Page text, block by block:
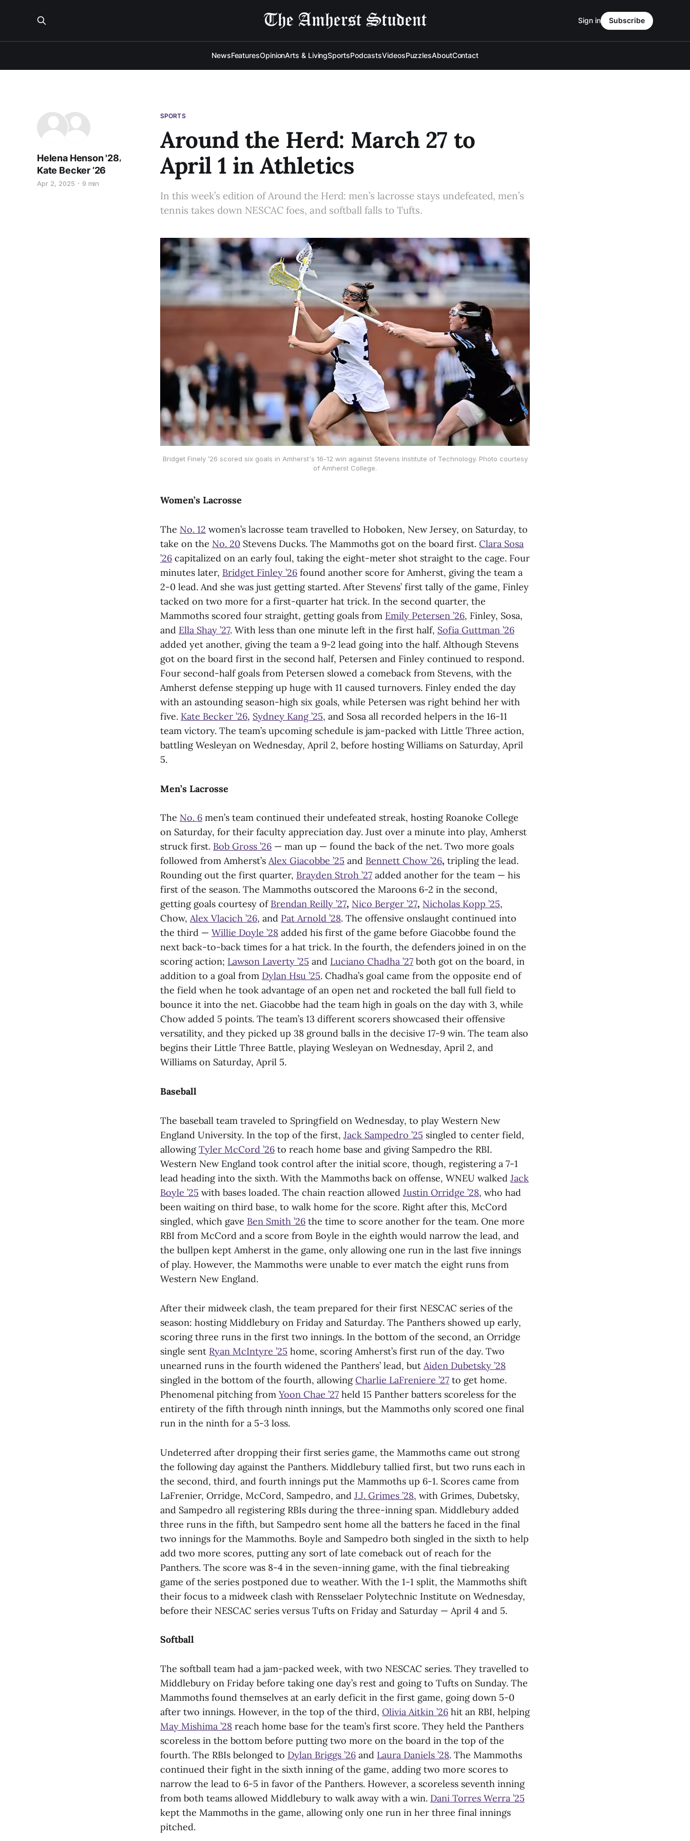
NewsFeaturesOpinionArts & LivingSportsPodcastsVideosPuzzlesAboutContact
Sign in Subscribe
SPORTS
Around the Herd: March 27 to
April 1 in Athletics
Helena Henson '28,
Kate Becker ’26
Apr 2, 2025 9 min
In this week’s edition of Around the Herd: men’s lacrosse stays undefeated, men’s
tennis takes down NESCAC foes, and softball falls to Tufts.
Bridget Finely ’26 scored six goals in Amherst's 16-12 win against Stevens Institute of Technology. Photo courtesy
of Amherst College.
Women’s Lacrosse
The No. 12 women’s lacrosse team travelled to Hoboken, New Jersey, on Saturday, to
take on the No. 20 Stevens Ducks. The Mammoths got on the board first. Clara Sosa
’26 capitalized on an early foul, taking the eight-meter shot straight to the cage. Four
minutes later, Bridget Finley ’26 found another score for Amherst, giving the team a
2-0 lead. And she was just getting started. After Stevens’ first tally of the game, Finley
tacked on two more for a first-quarter hat trick. In the second quarter, the
Mammoths scored four straight, getting goals from Emily Petersen ’26, Finley, Sosa,
and Ella Shay ’27. With less than one minute left in the first half, Sofia Guttman ’26
added yet another, giving the team a 9-2 lead going into the half. Although Stevens
got on the board first in the second half, Petersen and Finley continued to respond.
Four second-half goals from Petersen slowed a comeback from Stevens, with the
Amherst defense stepping up huge with 11 caused turnovers. Finley ended the day
with an astounding season-high six goals, while Petersen was right behind her with
five. Kate Becker ’26, Sydney Kang ’25, and Sosa all recorded helpers in the 16-11
team victory. The team’s upcoming schedule is jam-packed with Little Three action,
battling Wesleyan on Wednesday, April 2, before hosting Williams on Saturday, April
5.
Men’s Lacrosse
The No. 6 men’s team continued their undefeated streak, hosting Roanoke College
on Saturday, for their faculty appreciation day. Just over a minute into play, Amherst
struck first. Bob Gross ’26 — man up — found the back of the net. Two more goals
followed from Amherst’s Alex Giacobbe ’25 and Bennett Chow ’26, tripling the lead.
Rounding out the first quarter, Brayden Stroh ’27 added another for the team — his
first of the season. The Mammoths outscored the Maroons 6-2 in the second,
getting goals courtesy of Brendan Reilly ’27, Nico Berger ’27, Nicholas Kopp ’25,
Chow, Alex Vlacich ’26, and Pat Arnold ’28. The offensive onslaught continued into
the third — Willie Doyle ’28 added his first of the game before Giacobbe found the
next back-to-back times for a hat trick. In the fourth, the defenders joined in on the
scoring action; Lawson Laverty ’25 and Luciano Chadha ’27 both got on the board, in
addition to a goal from Dylan Hsu ’25. Chadha’s goal came from the opposite end of
the field when he took advantage of an open net and rocketed the ball full field to
bounce it into the net. Giacobbe had the team high in goals on the day with 3, while
Chow added 5 points. The team’s 13 different scorers showcased their offensive
versatility, and they picked up 38 ground balls in the decisive 17-9 win. The team also
begins their Little Three Battle, playing Wesleyan on Wednesday, April 2, and
Williams on Saturday, April 5.
Baseball
The baseball team traveled to Springfield on Wednesday, to play Western New
England University. In the top of the first, Jack Sampedro ’25 singled to center field,
allowingTyler McCord ’26 to reach home base and giving Sampedro the RBI.
Western New England took control after the initial score, though, registering a 7-1
lead heading into the sixth. With the Mammoths back on offense, WNEU walked Jack
Boyle ’25 with bases loaded. The chain reaction allowed Justin Orridge ’28, who had
been waiting on third base, to walk home for the score. Right after this, McCord
singled, which gave Ben Smith ’26 the time to score another for the team. One more
RBI from McCord and a score from Boyle in the eighth would narrow the lead, and
the bullpen kept Amherst in the game, only allowing one run in the last five innings
of play. However, the Mammoths were unable to ever match the eight runs from
Western New England.
After their midweek clash, the team prepared for their first NESCAC series of the
season: hosting Middlebury on Friday and Saturday. The Panthers showed up early,
scoring three runs in the first two innings. In the bottom of the second, an Orridge
single sent Ryan McIntyre ’25 home, scoring Amherst’s first run of the day. Two
unearned runs in the fourth widened the Panthers’ lead, but Aiden Dubetsky ’28
singled in the bottom of the fourth, allowingCharlie LaFreniere ’27 to get home.
Phenomenal pitching from Yoon Chae ’27 held 15 Panther batters scoreless for the
entirety of the fifth through ninth innings, but the Mammoths only scored one final
run in the ninth for a 5-3 loss.
Undeterred after dropping their first series game, the Mammoths came out strong
the following day against the Panthers. Middlebury tallied first, but two runs each in
the second, third, and fourth innings put the Mammoths up 6-1. Scores came from
LaFrenier, Orridge, McCord, Sampedro, and J.J. Grimes ’28, with Grimes, Dubetsky,
and Sampedro all registering RBIs during the three-inning span. Middlebury added
three runs in the fifth, but Sampedro sent home all the batters he faced in the final
two innings for the Mammoths. Boyle and Sampedro both singled in the sixth to help
add two more scores, putting any sort of late comeback out of reach for the
Panthers. The score was 8-4 in the seven-inning game, with the final tiebreaking
game of the series postponed due to weather. With the 1-1 split, the Mammoths shift
their focus to a midweek clash with Rensselaer Polytechnic Institute on Wednesday,
before their NESCAC series versus Tufts on Friday and Saturday — April 4 and 5.
Softball
The softball team had a jam-packed week, with two NESCAC series. They travelled to
Middlebury on Friday before taking one day’s rest and going to Tufts on Sunday. The
Mammoths found themselves at an early deficit in the first game, going down 5-0
after two innings. However, in the top of the third, Olivia Aitkin ’26 hit an RBI, helping
May Mishima ’28 reach home base for the team’s first score. They held the Panthers
scoreless in the bottom before putting two more on the board in the top of the
fourth. The RBIs belonged to Dylan Briggs ’26 and Laura Daniels ’28. The Mammoths
continued their fight in the sixth inning of the game, adding two more scores to
narrow the lead to 6-5 in favor of the Panthers. However, a scoreless seventh inning
from both teams allowed Middlebury to walk away with a win. Dani Torres Werra ’25
kept the Mammoths in the game, allowing only one run in her three final innings
pitched.